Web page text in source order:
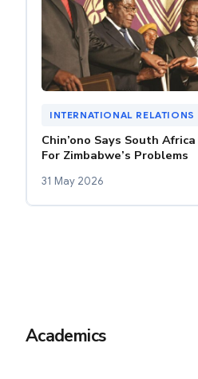
INTERNATIONAL RELATIONS
Chin’ono Says South
For Zimbabwe’s Problems
31 May 2026
Academics